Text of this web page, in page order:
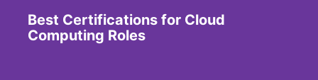
Best Certifications for Cloud
Computing Roles